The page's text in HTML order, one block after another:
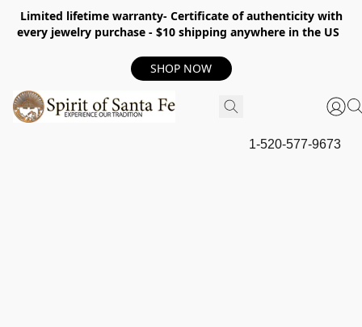
Limited lifetime warranty- Certificate of authenticity with
every jewelry purchase - $10 shipping anywhere in the US
SHOP NOW
1-520-577-9673